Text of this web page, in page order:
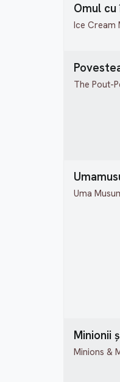
Omul
Ice Cream
The Pout-
Uma
Minionii
Minions &